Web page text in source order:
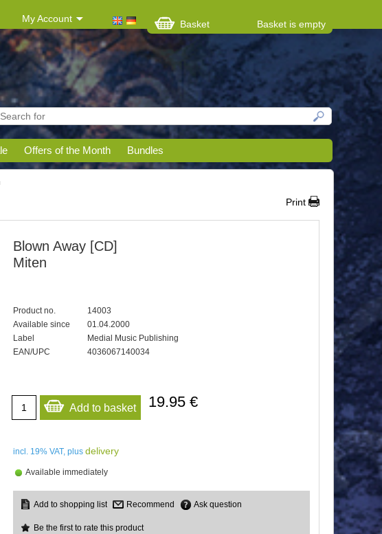
My Account Basket Basket is empty
Offers of the Month Bundles
Print
Blown Away [CD]
Miten
Product no.
14003
Available since
01.04.2000
Label
Medial Music Publishing
EAN/UPC
4036067140034
Add to basket 19.95 €
incl. 19% VAT, plus delivery
Available immediately
Recommend Ask question
Be the first to rate this product